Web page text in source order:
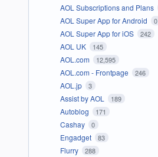
AOL Subscriptions and Plans
AOL Super App for Android 0
AOL Super App for iOS 242
AOL UK 145
AOL.com 12,595
AOL.com - Frontpage 246
AOL.jp 3
Assist by AOL 189
Autoblog 171
Cashay 0
Engadget 83
Flurry 288